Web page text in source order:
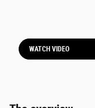
WATCH VIDEO